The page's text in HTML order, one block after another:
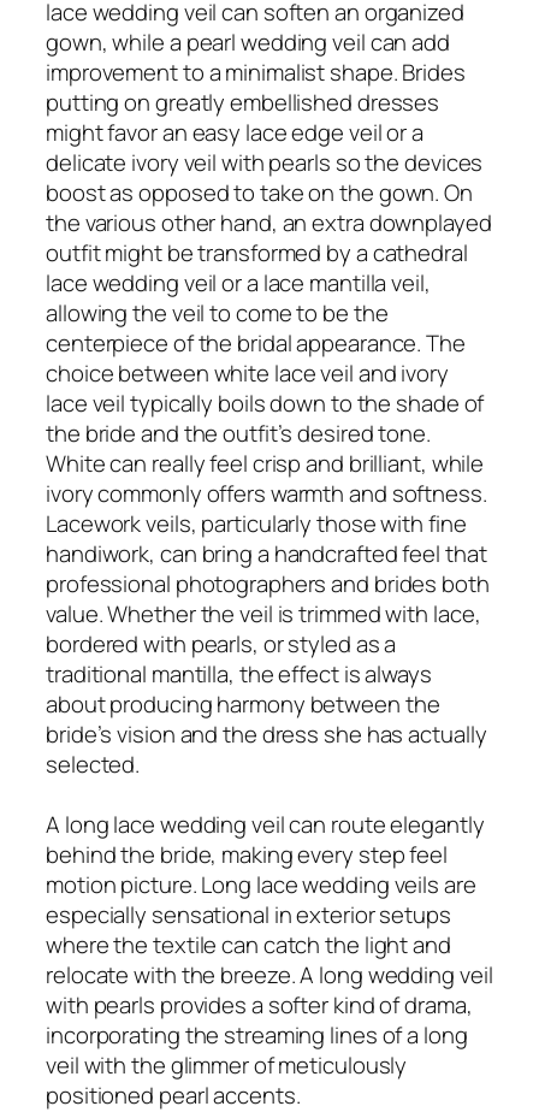
lace wedding veil can soften an organized
gown, while a pearl wedding veil can add
improvement to a minimalist shape. Brides
putting on greatly embellished dresses
might favor an easy lace edge veil or a
delicate ivory veil with pearls so the devices
boost as opposed to take on the gown. On
the various other hand, an extra downplayed
outfit might be transformed by a cathedral
lace wedding veil or a lace mantilla veil,
allowing the veil to come to be the
centerpiece of the bridal appearance. The
choice between white lace veil and ivory
lace veil typically boils down to the shade of
the bride and the outfit’s desired tone.
White can really feel crisp and brilliant, while
ivory commonly offers warmth and softness.
Lacework veils, particularly those with fine
handiwork, can bring a handcrafted feel that
professional photographers and brides both
value. Whether the veil is trimmed with lace,
bordered with pearls, or styled as a
traditional mantilla, the effect is always
about producing harmony between the
bride’s vision and the dress she has actually
selected.
A long lace wedding veil can route elegantly
behind the bride, making every step feel
motion picture. Long lace wedding veils are
especially sensational in exterior setups
where the textile can catch the light and
relocate with the breeze. A long wedding veil
with pearls provides a softer kind of drama,
incorporating the streaming lines of a long
veil with the glimmer of meticulously
positioned pearl accents.